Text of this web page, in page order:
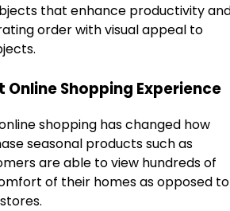
that enhance productivity
order with visual appeal to
Online Shopping Experience
shopping has changed how
seasonal products such as
are able to view hundreds of
of their homes as opposed to